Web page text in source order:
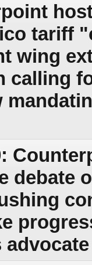
tariff
wing
calling
debate